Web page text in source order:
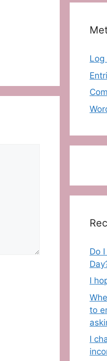
Log
Do
I
to
I